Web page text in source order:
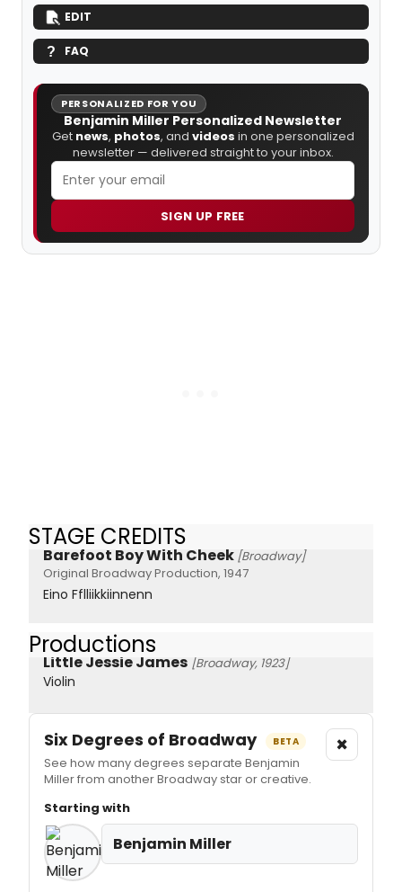
EDIT
FAQ
PERSONALIZED FOR YOU
Benjamin Miller Personalized Newsletter
Get news, photos, and videos in one personalized
newsletter — delivered straight to your inbox.
SIGN UP FREE
STAGE CREDITS
Barefoot Boy With Cheek [Broadway]
Original Broadway Production, 1947
Eino Fflliikkiinnenn
Productions
Little Jessie James [Broadway, 1923]
Violin
Six Degrees of Broadway BETA
See how many degrees separate Benjamin
Miller from another Broadway star or creative.
×
Starting with
Benjamin Miller